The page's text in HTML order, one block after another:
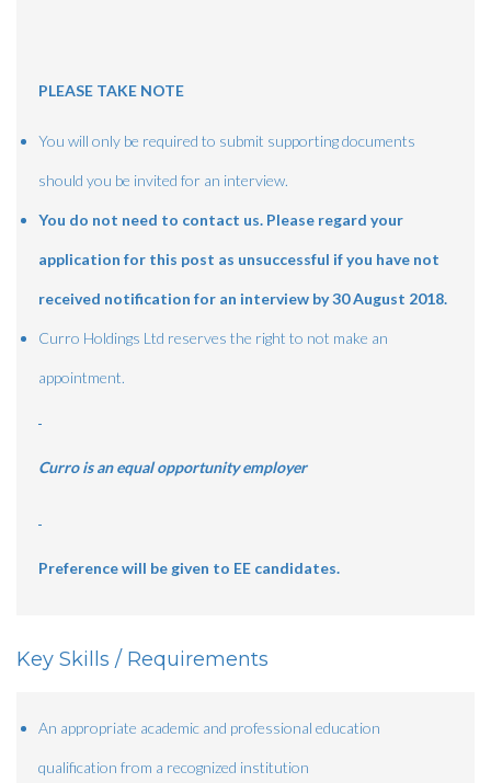
PLEASE TAKE NOTE
You will only be required to submit supporting documents
should you be invited for an interview.
You do not need to contact us. Please regard your
application for this post as unsuccessful if you have not
received notification for an interview by 30 August 2018.
Curro Holdings Ltd reserves the right to not make an
appointment.
Curro is an equal opportunity employer
Preference will be given to EE candidates.
Key Skills / Requirements
An appropriate academic and professional education
qualification from a recognized institution